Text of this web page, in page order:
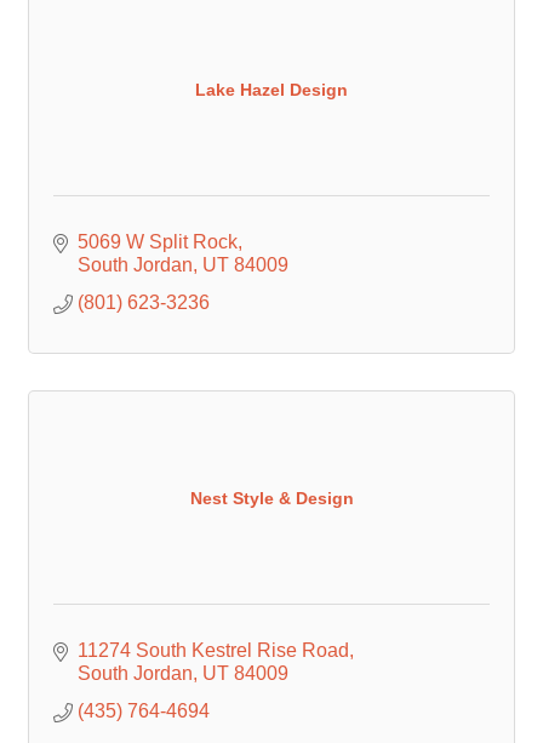
Lake Hazel Design
5069 W Split Rock
South Jordan UT 84009
(801) 623-3236
Nest Style & Design
11274 South Kestrel Rise Road
South Jordan UT 84009
(435) 764-4694